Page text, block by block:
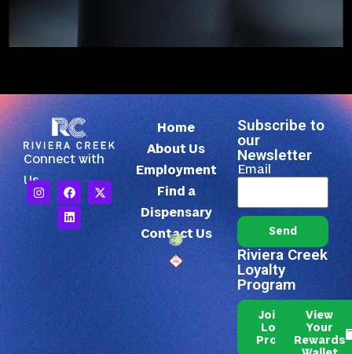
Connect with
Us
Home
About Us
Employment
Find a
Dispensary
Contact Us
Subscribe to
our
Newsletter
Email
Send
Riviera Creek
Loyalty
Program
Join Our
Loyalty
Program
View
Your
Rewards